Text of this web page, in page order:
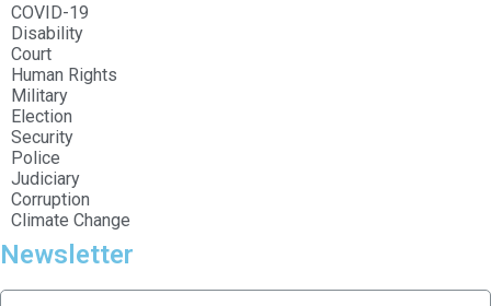
COVID-19
Disability
Court
Human Rights
Military
Election
Security
Police
Judiciary
Corruption
Climate Change
Newsletter